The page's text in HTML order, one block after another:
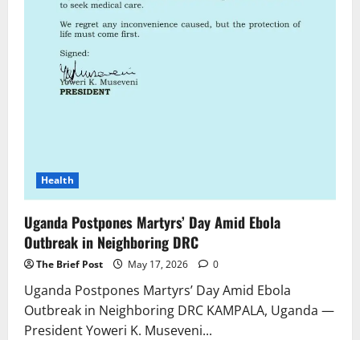
Health
Uganda Postpones Martyrs’ Day Amid Ebola
Outbreak in Neighboring DRC
The Brief Post May 17, 2026 0
Uganda Postpones Martyrs’ Day Amid Ebola
Outbreak in Neighboring DRC KAMPALA, Uganda —
President Yoweri K. Museveni...